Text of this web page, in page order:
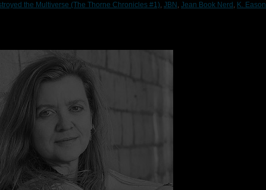
the Multiverse (The Thorne Chronicles #1), JBN , Jean Book Nerd , K. Eason